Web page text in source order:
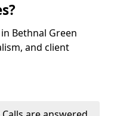
Bethnal Green
and client